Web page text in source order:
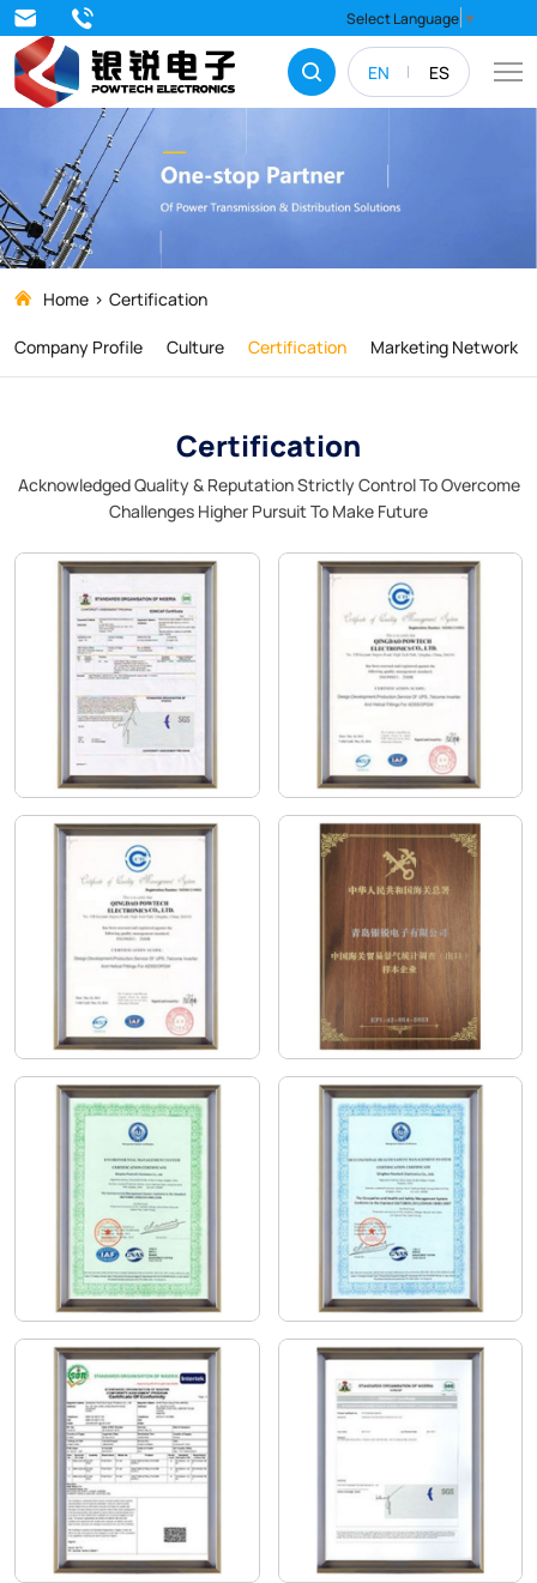
EN ES
Select Language ▼
QINGDAO
POWTECH
ELECTRONICS
LTD.
Home
Certification
Company Profile
Culture Certification Marketing Network
Certification
Acknowledged Quality & Reputation Strictly Control To Overcome
Challenges Higher Pursuit To Make Future